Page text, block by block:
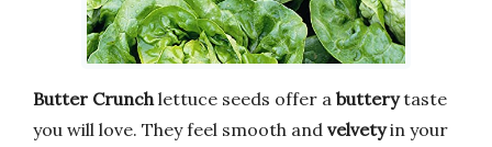
Butter Crunchlettuce seeds offer a butterytaste
you will love. They feel smooth and velvetyin your